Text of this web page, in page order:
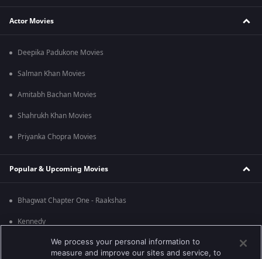
Actor Movies
Deepika Padukone Movies
Salman Khan Movies
Amitabh Bachan Movies
Shahrukh Khan Movies
Priyanka Chopra Movies
Popular & Upcoming Movies
Bhagwat Chapter One - Raakshas
Kennedy
We process your personal information to
measure and improve our sites and service, to